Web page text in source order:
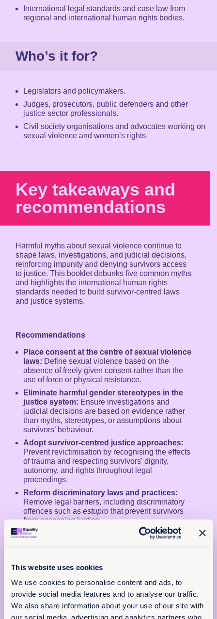
This website uses cookies
We use cookies to personalise content and ads, to
provide social media features and to analyse our traffic.
We also share information about your use of our site with
our social media, advertising and analytics partners who
International legal standards and case law from
regional and international human rights bodies.
Who’s it for?
Legislators and policymakers.
Judges, prosecutors, public defenders and other
justice sector professionals.
Civil society organisations and advocates working on
sexual violence and women’s rights.
Key takeaways and
recommendations
Harmful myths about sexual violence continue to
shape laws, investigations, and judicial decisions,
reinforcing impunity and denying survivors access
to justice. This booklet debunks five common myths
and highlights the international human rights
standards needed to build survivor-centred laws
and justice systems.
Recommendations
Place consent at the centre of sexual violence
laws: Define sexual violence based on the
absence of freely given consent rather than the
use of force or physical resistance.
Eliminate harmful gender stereotypes in the
justice system: Ensure investigations and
judicial decisions are based on evidence rather
than myths, stereotypes, or assumptions about
survivors’ behaviour.
Adopt survivor-centred justice approaches:
Prevent revictimisation by recognising the effects
of trauma and respecting survivors’ dignity,
autonomy, and rights throughout legal
proceedings.
Reform discriminatory laws and practices:
Remove legal barriers, including discriminatory
offences such as estupro that prevent survivors
from accessing justice.
Align national laws with international human